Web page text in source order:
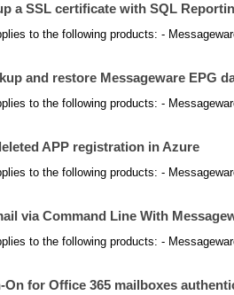
a SSL certificate with SQL
to the following products: -
and restore Messageware EPG
to the following products: -
APP registration in Azure
to the following products: -
via Command Line With
to the following products: -
On for Office 365 mailboxes